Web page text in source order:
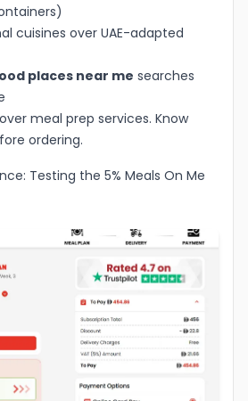
cuisines over UAE-adapted
places near me searches
meal prep services. Know
ordering.
Testing the 5% Meals On Me